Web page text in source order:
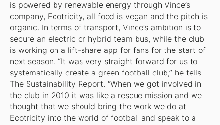
is powered by renewable energy through Vince’s
company, Ecotricity, all food is vegan and the pitch is
organic. In terms of transport, Vince’s ambition is to
secure an electric or hybrid team bus, while the club
is working on a lift-share app for fans for the start of
next season. “It was very straight forward for us to
systematically create a green football club,” he tells
The Sustainability Report. “When we got involved in
the club in 2010 it was like a rescue mission and we
thought that we should bring the work we do at
Ecotricity into the world of football and speak to a